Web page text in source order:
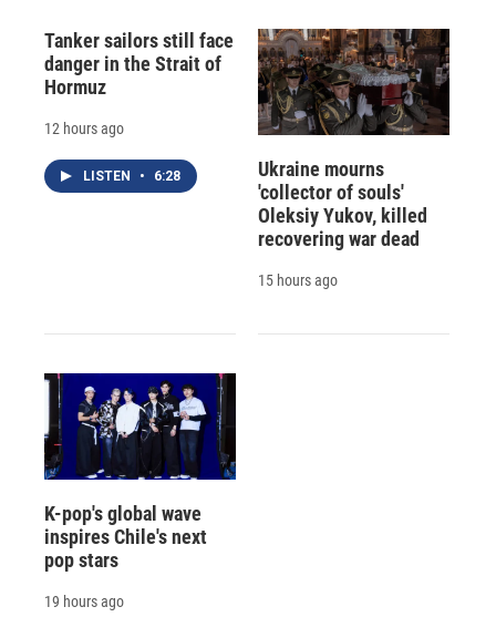
Tanker sailors still face
danger in the Strait of
Hormuz
12 hours ago
LISTEN • 6:28
Ukraine mourns
'collector of souls'
Oleksiy Yukov, killed
recovering war dead
15 hours ago
K-pop's global wave
inspires Chile's next
pop stars
19 hours ago